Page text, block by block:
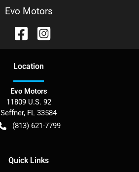
Evo Motors
Location
Evo Motors
11809 U.S. 92
Seffner, FL 33584
(813) 621-7799
Quick Links